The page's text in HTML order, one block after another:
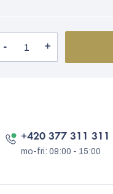
+420 377 311 311